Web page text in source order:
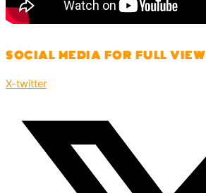
SOCIAL MEDIA FOR FULL VIEW
X-twitter